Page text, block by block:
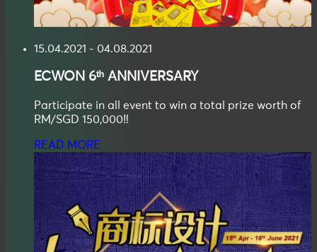
15.04.2021 - 04.08.2021
ECWON 6ᵗʰ ANNIVERSARY
Participate in all event to win a total prize worth of
RM/SGD 150,000‼️
READ MORE